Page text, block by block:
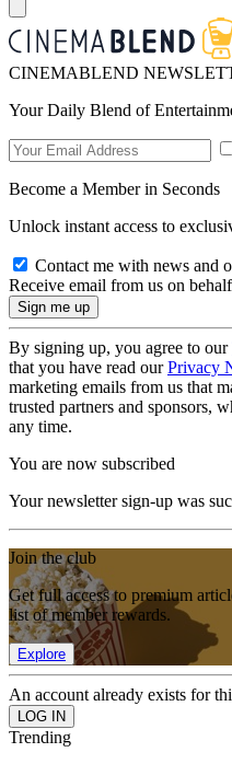
CINEMABLEND
Your Daily Blend of
Become a Member in Seconds
Unlock instant access to
Contact me with news and
Receive email from us on
By signing up, you agree to our
that you have read ourPrivacy
marketing emails from us that
trusted partners and sponsors,
any time.
You are now subscribed
Your newsletter sign-up was
Join the club
Get full access to premium
list of member rewards.
Explore
An account already exists for
Trending